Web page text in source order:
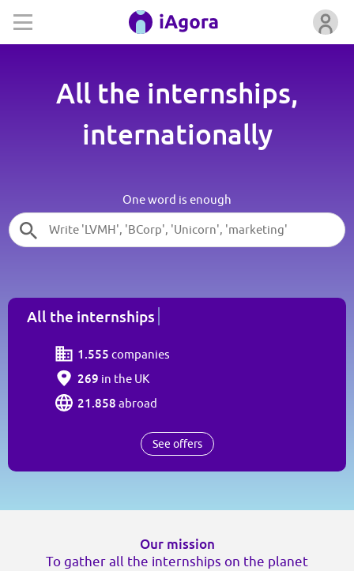
All the internships,
internationally
One word is enough
All the internships
1.555 companies
269 in the UK
21.858 abroad
See offers
Our mission
To gather all the internships on the planet